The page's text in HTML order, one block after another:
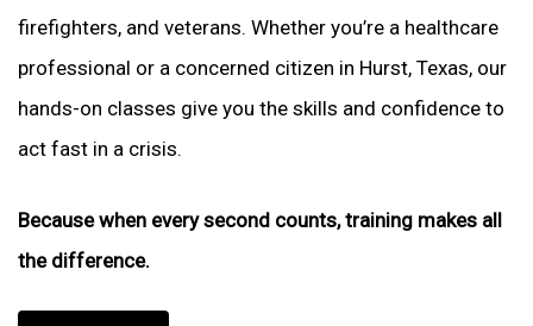
firefighters, and veterans. Whether you’re a healthcare
professional or a concerned citizen in Hurst, Texas, our
hands-on classes give you the skills and confidence to
act fast in a crisis.
Because when every second counts, training makes all
the difference.